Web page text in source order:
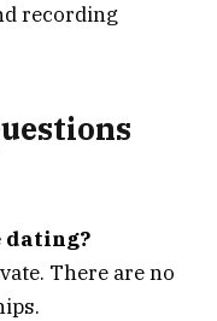
recording
dating?
There are no